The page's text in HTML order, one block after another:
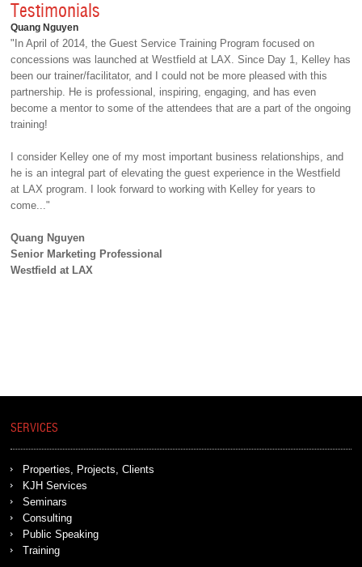
Testimonials
Quang Nguyen
"In April of 2014, the Guest Service Training Program focused on
concessions was launched at Westfield at LAX. Since Day 1, Kelley has
been our trainer/facilitator, and I could not be more pleased with this
partnership. He is professional, inspiring, engaging, and has even
become a mentor to some of the attendees that are a part of the ongoing
training!
I consider Kelley one of my most important business relationships, and
he is an integral part of elevating the guest experience in the Westfield
at LAX program. I look forward to working with Kelley for years to
come..."
Quang Nguyen
Senior Marketing Professional
Westfield at LAX
SERVICES
Properties, Projects, Clients
KJH Services
Seminars
Consulting
Public Speaking
Training